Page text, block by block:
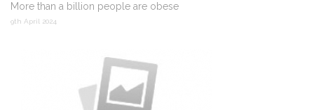
More than a billion people are obese
9th April 2024